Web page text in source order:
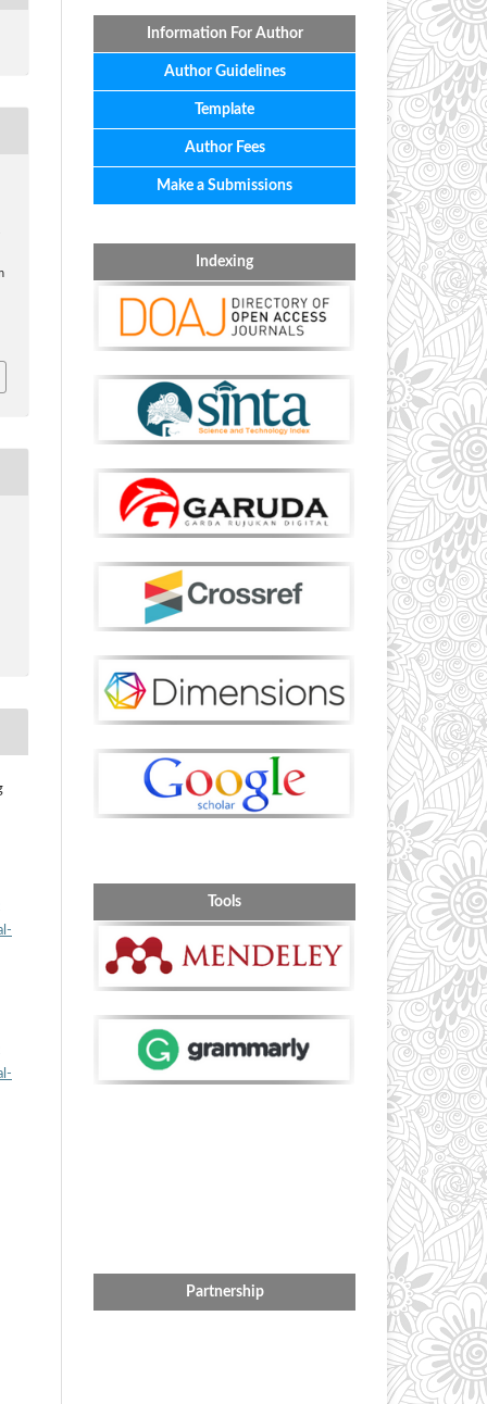
Information For Author
Author Guidelines
Template
Author Fees
Make a Submissions
Indexing
Tools
Partnership